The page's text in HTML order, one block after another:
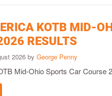
KOTB MID-
RESULTS
2026 byGeorge Penny
Mid-Ohio Sports Car Course